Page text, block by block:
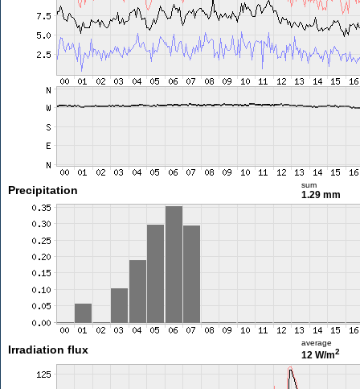
Precipitation sum
1.29 mm
Irradiation flux
average
12 W/m2